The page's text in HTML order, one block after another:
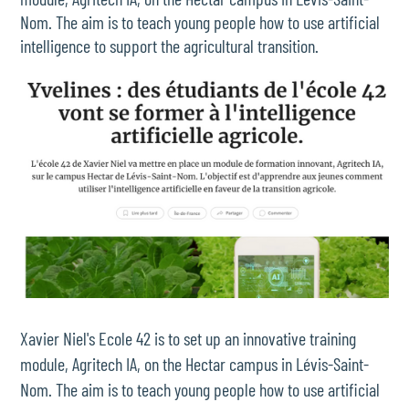
Nom. The aim is to teach young people how to use artificial
intelligence to support the agricultural transition.
Xavier Niel's Ecole 42 is to set up an innovative training
module, Agritech IA, on the Hectar campus in Lévis-Saint-
Nom. The aim is to teach young people how to use artificial